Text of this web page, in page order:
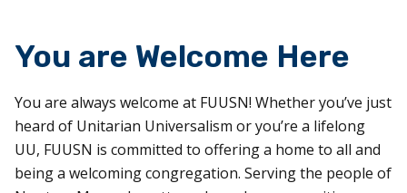
You are Welcome Here
You are always welcome at FUUSN! Whether you’ve just
heard of Unitarian Universalism or you’re a lifelong
UU, FUUSN is committed to offering a home to all and
being a welcoming congregation. Serving the people of